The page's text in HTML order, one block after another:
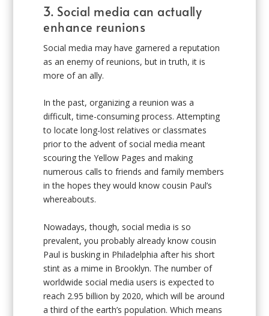
3. Social media can actually
enhance reunions
Social media may have garnered a reputation
as an enemy of reunions, but in truth, it is
more of an ally.
In the past, organizing a reunion was a
difficult, time-consuming process. Attempting
to locate long-lost relatives or classmates
prior to the advent of social media meant
scouring the Yellow Pages and making
numerous calls to friends and family members
in the hopes they would know cousin Paul’s
whereabouts.
Nowadays, though, social media is so
prevalent, you probably already know cousin
Paul is busking in Philadelphia after his short
stint as a mime in Brooklyn. The number of
worldwide social media users is expected to
reach 2.95 billion by 2020, which will be around
a third of the earth’s population. Which means